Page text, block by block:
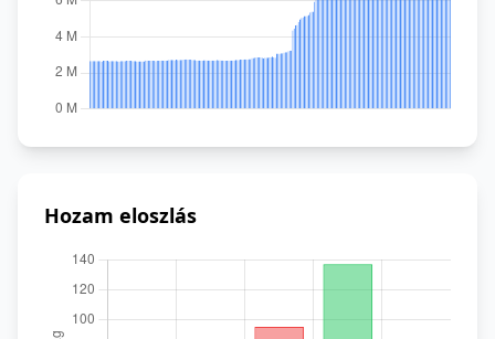
Hozam eloszlás